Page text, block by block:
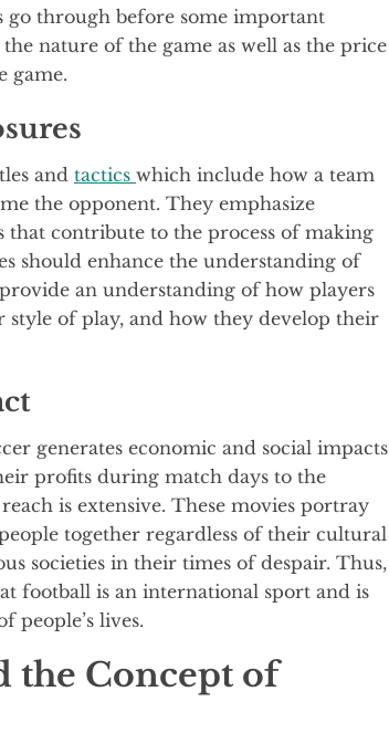
go through before some important
nature of the game as well as the price
game.
and tactics which include how a team
the opponent. They emphasize
that contribute to the process of making
should enhance the understanding of
an understanding of how players
of play, and how they develop their
generates economic and social impacts
profits during match days to the
is extensive. These movies portray
together regardless of their cultural
societies in their times of despair. Thus,
football is an international sport and is
people’s lives.
the Concept of